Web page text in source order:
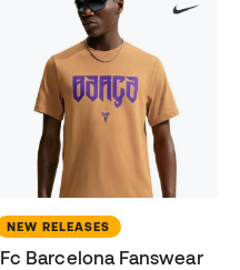
NEW RELEASES
Fc Barcelona Fanswear